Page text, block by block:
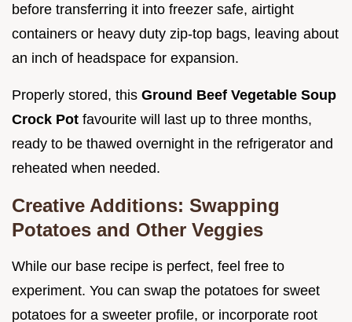
before transferring it into freezer safe, airtight
containers or heavy duty zip-top bags, leaving about
an inch of headspace for expansion.
Properly stored, this Ground Beef Vegetable Soup
Crock Pot favourite will last up to three months,
ready to be thawed overnight in the refrigerator and
reheated when needed.
Creative Additions: Swapping
Potatoes and Other Veggies
While our base recipe is perfect, feel free to
experiment. You can swap the potatoes for sweet
potatoes for a sweeter profile, or incorporate root